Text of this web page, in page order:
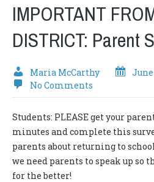
IMPORTANT
DISTRICT: Parent
Maria McCarthy
June
No Comments
Students: PLEASE get your
minutes and complete this
parents about returning to
we need parents to speak up so
for the better!